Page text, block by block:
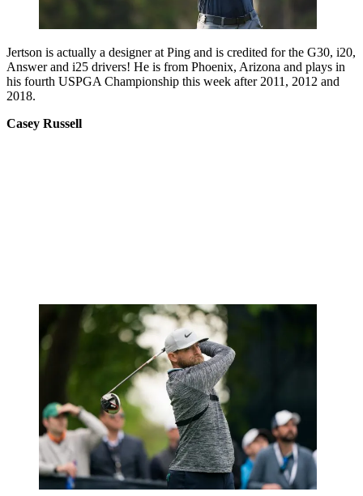
Jertson is actually a designer at Ping and is credited for the G30, i20,
Answer and i25 drivers! He is from Phoenix, Arizona and plays in
his fourth USPGA Championship this week after 2011, 2012 and
2018.
Casey Russell